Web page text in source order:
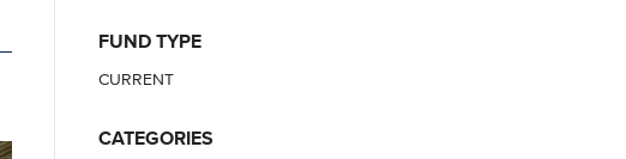
FUND TYPE
CURRENT
CATEGORIES